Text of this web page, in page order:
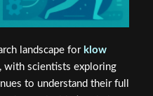
landscape for klow
with scientists exploring
to understand their full